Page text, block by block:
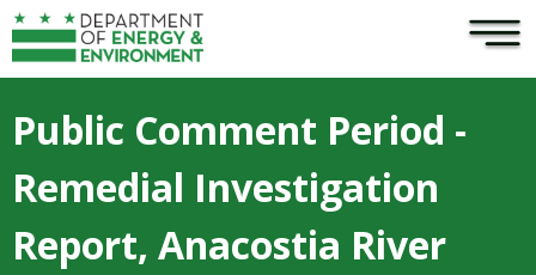
Skip to main content ×
Public Comment Period -
Remedial Investigation
Report, Anacostia River